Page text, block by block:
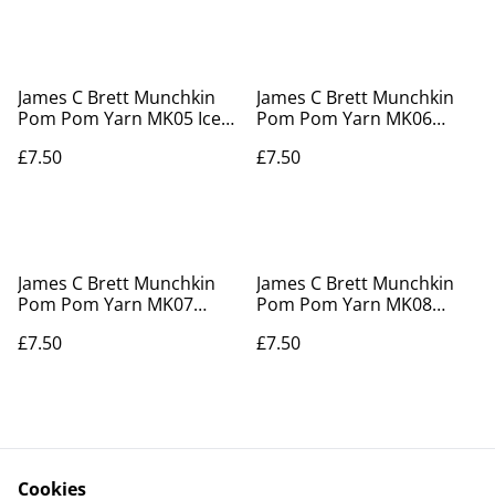
James C Brett Munchkin
Pom Pom Yarn MK05 Iced
£7.50
James C Brett Munchkin
Pom Pom Yarn MK06
£7.50
James C Brett Munchkin
Pom Pom Yarn MK07
£7.50
James C Brett Munchkin
Pom Pom Yarn MK08
£7.50
Cookies